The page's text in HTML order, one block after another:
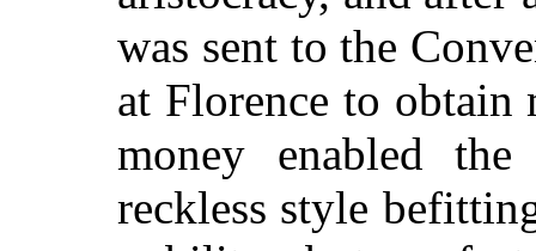
was sent to the
at Florence to obtain
money enabled
reckless style